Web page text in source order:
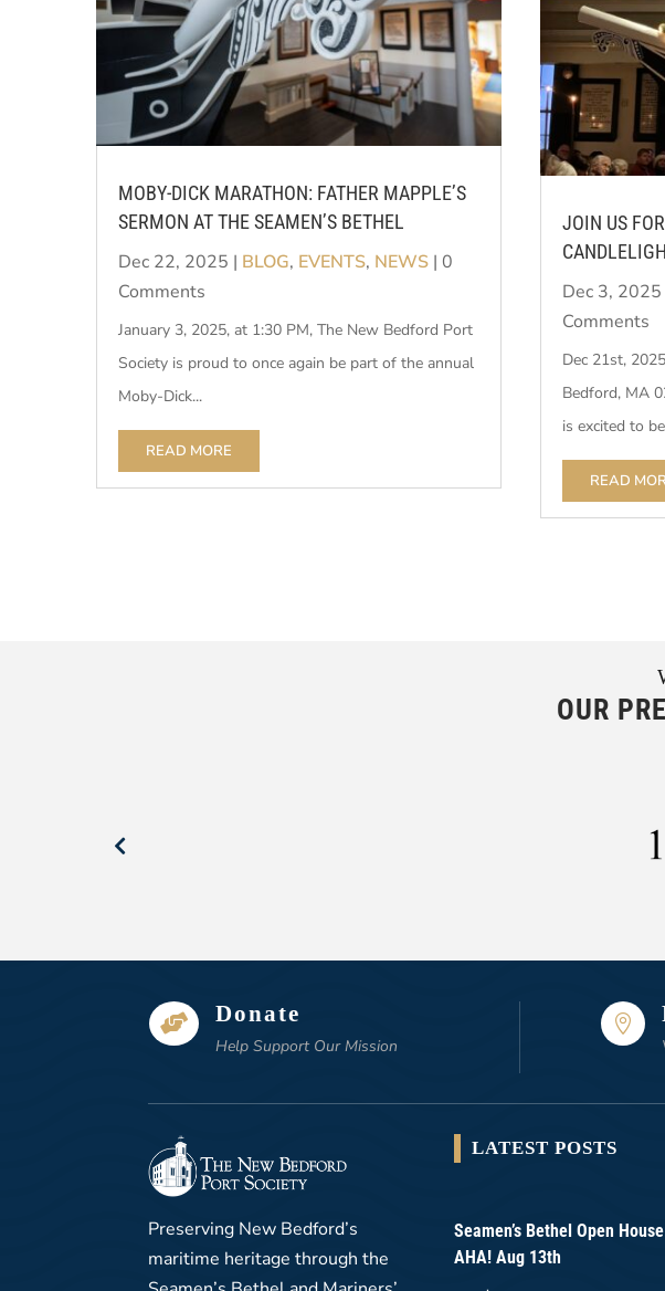
MOBY-DICK MARATHON: FATHER MAPPLE’S
SERMON AT THE SEAMEN’S BETHEL
Dec 22, 2025 | BLOG, EVENTS, NEWS | 0
Comments
January 3, 2025, at 1:30 PM, The New Bedford Port
Society is proud to once again be part of the annual
Moby-Dick...
READ MORE
JOIN US
Dec 3, 2025
Comments
Dec 21st,
Bedford, MA
is excited to
READ
OUR
 Donate
Help Support Our Mission

Preserving New Bedford’s
maritime heritage through the
LATEST POSTS
Seamen’s Bethel Open
AHA! Aug 13th